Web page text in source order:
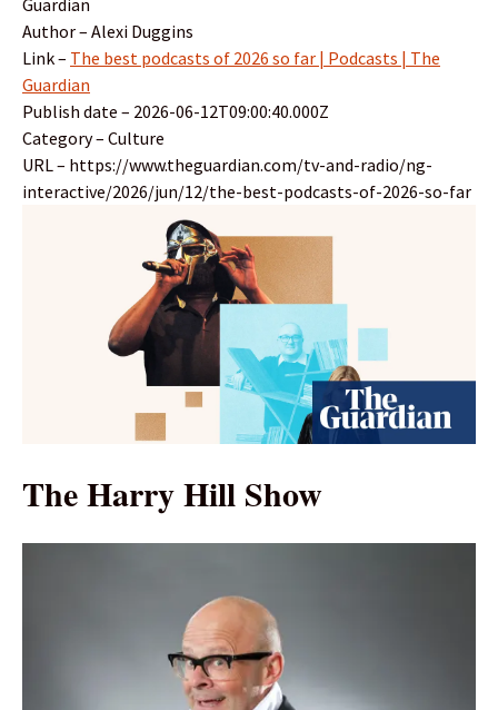
Guardian
Author – Alexi Duggins
Link – The best podcasts of 2026 so far | Podcasts | The
Guardian
Publish date – 2026-06-12T09:00:40.000Z
Category – Culture
URL – https://www.theguardian.com/tv-and-radio/ng-
interactive/2026/jun/12/the-best-podcasts-of-2026-so-far
The Harry Hill Show